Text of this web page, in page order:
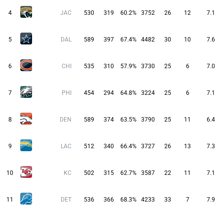
4 JAC 530 319 60.2% 3752 26 12 7.1
5 DAL 589 397 67.4% 4482 30 10 7.6
6 CHI 535 310 57.9% 3730 25 6 7.0
7 PHI 454 294 64.8% 3224 25 6 7.1
8 DEN 589 374 63.5% 3790 25 11 6.4
9 LAC 512 340 66.4% 3727 26 13 7.3
10 KC 502 315 62.7% 3587 22 11 7.1
11 DET 536 366 68.3% 4233 33 7 7.9